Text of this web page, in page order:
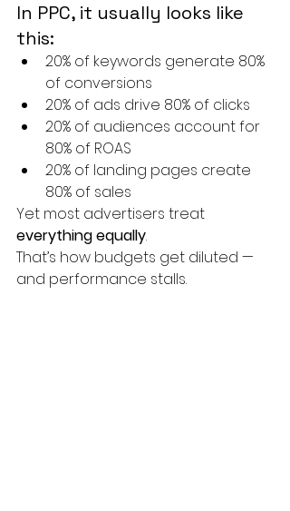
In PPC, it usually looks like
this:
20% of keywords generate 80%
of conversions
20% of ads drive 80% of clicks
20% of audiences account for
80% of ROAS
20% of landing pages create
80% of sales
Yet most advertisers treat
everything equally.
That’s how budgets get diluted —
and performance stalls.